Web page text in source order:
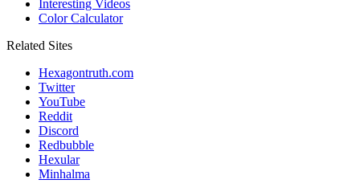
Interesting Videos
Color Calculator
Related Sites
Hexagontruth.com
Twitter
YouTube
Reddit
Discord
Redbubble
Hexular
Minhalma